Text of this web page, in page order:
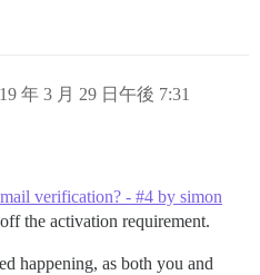
年 3 月 29 日午後 7:31
verification? - #4 by simon
the activation requirement.
happening, as both you and